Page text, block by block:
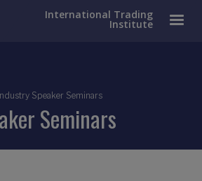
International Trading
Institute
Industry Speaker Seminars
Seminars